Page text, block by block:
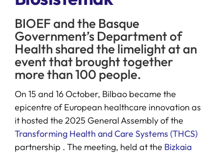
NEWS
BIOEF and the Basque
Government’s Department of
Health shared the limelight at an
event that brought together
more than 100 people.
On 15 and 16 October, Bilbao became the
epicentre of European healthcare innovation as
it hosted the 2025 General Assembly of the
Transforming Health and Care Systems (THCS)
partnership . The meeting, held at the Bizkaia